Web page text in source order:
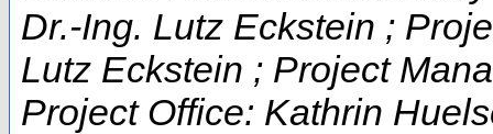
Dr.-Ing. Lutz Eckstein ;
Lutz Eckstein ; Project
Project Office: Kathrin